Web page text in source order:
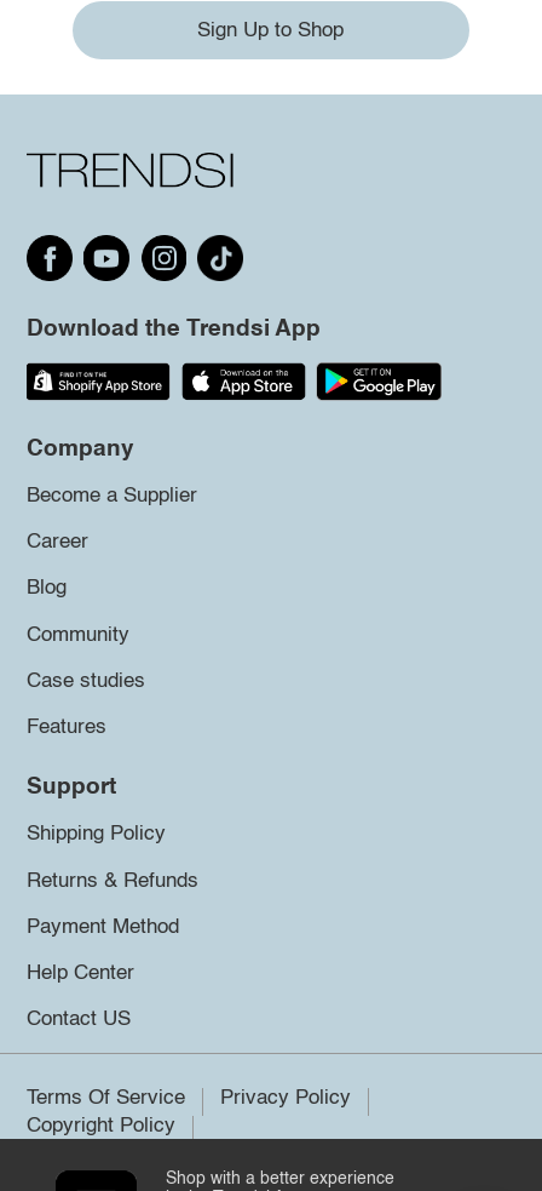
Sign Up to Shop
Download the Trendsi App
Company
Become a Supplier
Career
Blog
Community
Case studies
Features
Support
Shipping Policy
Returns & Refunds
Payment Method
Help Center
Contact US
Terms Of Service
Privacy Policy
Copyright Policy
Shop with a better experience